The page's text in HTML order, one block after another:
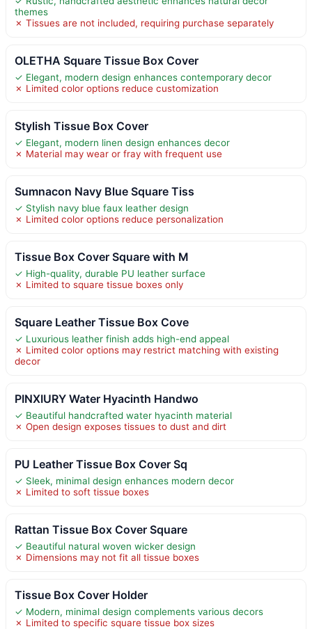
themes
✗ Tissues are not included, requiring purchase separately
OLETHA Square Tissue Box Cover
✓ Elegant, modern design enhances contemporary decor
✗ Limited color options reduce customization
Stylish Tissue Box Cover
✓ Elegant, modern linen design enhances decor
✗ Material may wear or fray with frequent use
Sumnacon Navy Blue Square Tiss
✓ Stylish navy blue faux leather design
✗ Limited color options reduce personalization
Tissue Box Cover Square with M
✓ High-quality, durable PU leather surface
✗ Limited to square tissue boxes only
Square Leather Tissue Box Cove
✓ Luxurious leather finish adds high-end appeal
✗ Limited color options may restrict matching with existing
decor
PINXIURY Water Hyacinth Handwo
✓ Beautiful handcrafted water hyacinth material
✗ Open design exposes tissues to dust and dirt
PU Leather Tissue Box Cover Sq
✓ Sleek, minimal design enhances modern decor
✗ Limited to soft tissue boxes
Rattan Tissue Box Cover Square
✓ Beautiful natural woven wicker design
✗ Dimensions may not fit all tissue boxes
Tissue Box Cover Holder
✓ Modern, minimal design complements various decors
✗ Limited to specific square tissue box sizes